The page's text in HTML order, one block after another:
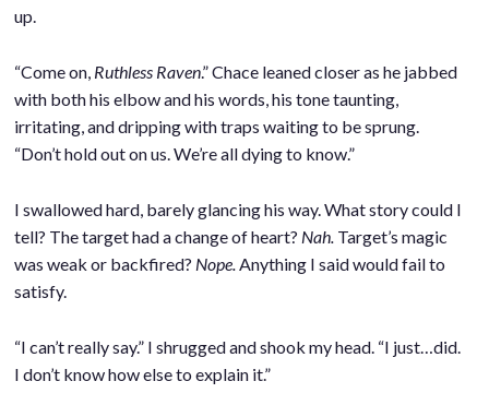
up.
“Come on, Ruthless Raven.” Chace leaned closer as he jabbed
with both his elbow and his words, his tone taunting,
irritating, and dripping with traps waiting to be sprung.
“Don’t hold out on us. We’re all dying to know.”.
I swallowed hard, barely glancing his way. What story could I
tell? The target had a change of heart? Nah. Target’s magic
was weak or backfired? Nope. Anything I said would fail to
satisfy.
“I can’t really say.” I shrugged and shook my head. “I just…did.
I don’t know how else to explain it.”.